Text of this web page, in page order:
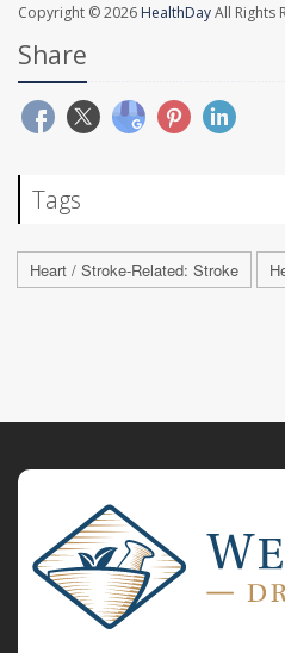
Copyright © 2026 HealthDayAll Rights
Share
Tags
Heart / Stroke-Related: Stroke